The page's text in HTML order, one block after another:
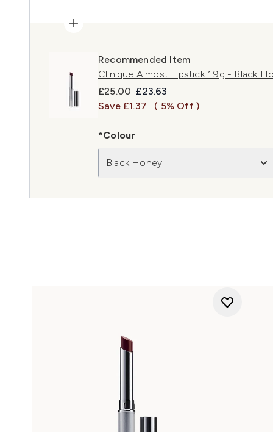
Recommended Item
Clinique Almost Lipstick 1.9g - Black
Recommended Retail Price:
£25.00 Current price:
£23.63
Save £1.37
( 5% Off )
*Colour
Black Honey